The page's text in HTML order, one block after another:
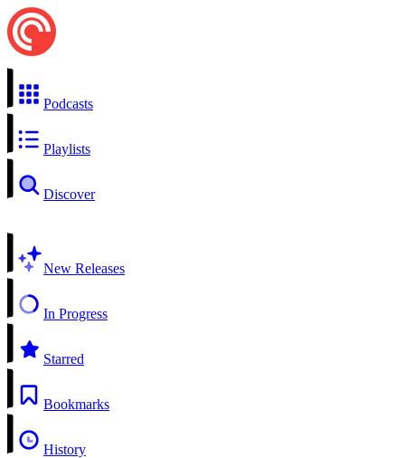
Podcasts
Playlists
Discover
New Releases
In Progress
Starred
Bookmarks
History